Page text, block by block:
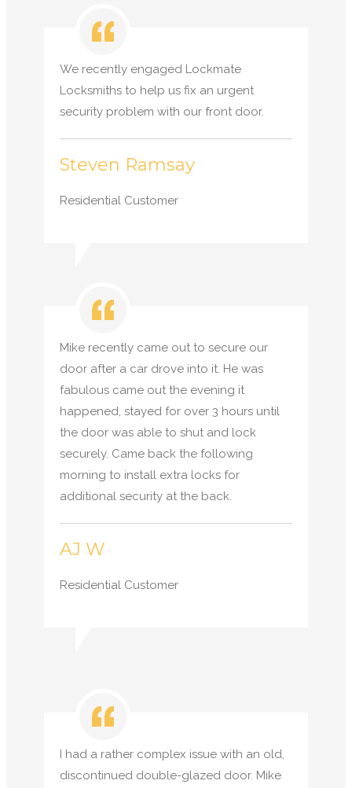
We recently engaged Lockmate
Locksmiths to help us fix an urgent
security problem with our front door.
Steven Ramsay
Residential Customer
Mike recently came out to secure our
door after a car drove into it. He was
fabulous came out the evening it
happened, stayed for over 3 hours until
the door was able to shut and lock
securely. Came back the following
morning to install extra locks for
additional security at the back.
AJ W
Residential Customer
I had a rather complex issue with an old,
discontinued double-glazed door. Mike